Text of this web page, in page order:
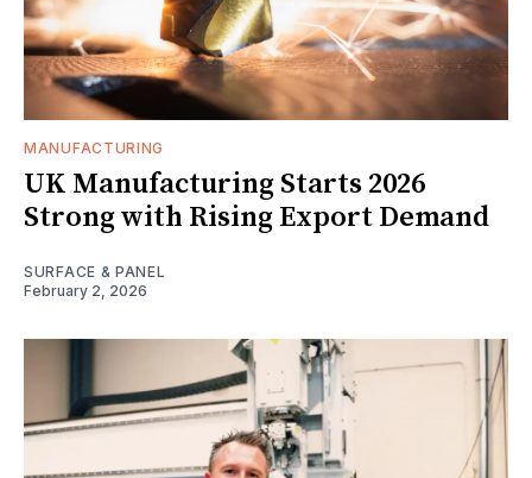
MANUFACTURING
UK Manufacturing Starts 2026
Strong with Rising Export Demand
SURFACE & PANEL
February 2, 2026